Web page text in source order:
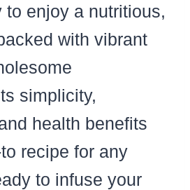
to enjoy a nutritious,
with vibrant
simplicity,
health benefits
recipe for any
to infuse your